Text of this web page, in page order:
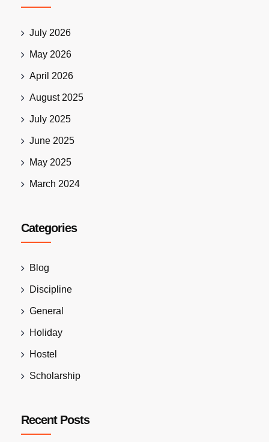
July 2026
May 2026
April 2026
August 2025
July 2025
June 2025
May 2025
March 2024
Categories
Blog
Discipline
General
Holiday
Hostel
Scholarship
Recent Posts